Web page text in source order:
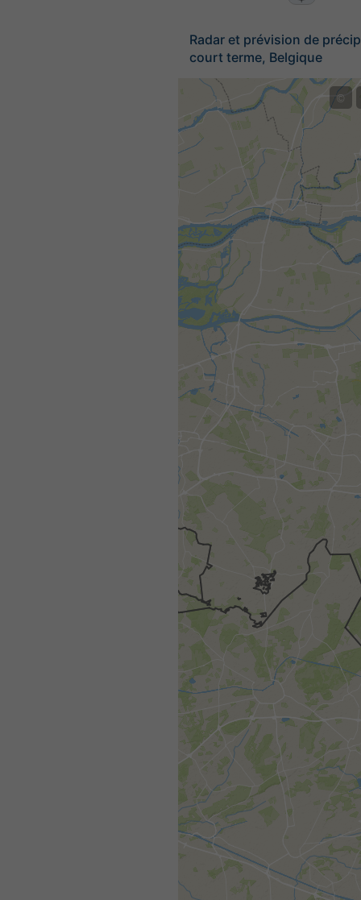
Radar et prévision de
court terme, Belgique
©